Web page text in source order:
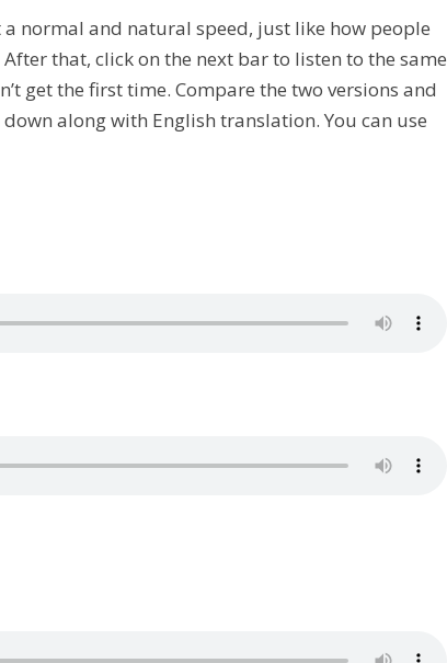
normal and natural speed, just like how people
that, click on the next bar to listen to the same
get the first time. Compare the two versions and
along with English translation. You can use